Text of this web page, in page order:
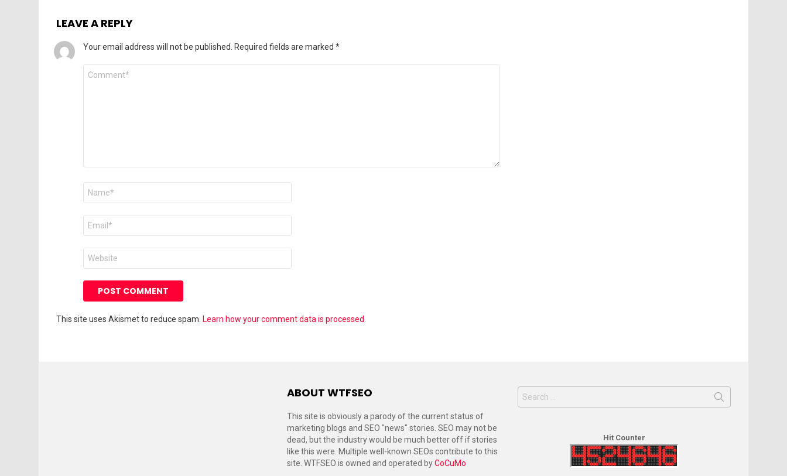
LEAVE A REPLY
Your email address will not be published. Required fields are marked *
Comment
Name
Email
Website
This site uses Akismet to reduce spam. Learn how your comment data is processed.
ABOUT WTFSEO
This site is obviously a parody of the current status of
marketing blogs and SEO "news" stories. SEO may not be
dead, but the industry would be much better off if stories
like this were. Multiple well-known SEOs contribute to this
site. WTFSEO is owned and operated byCoCuMo
Search
for:
Hit Counter